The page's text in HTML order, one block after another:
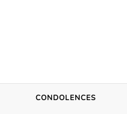
CONDOLENCES